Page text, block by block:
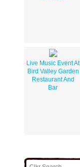
Live Music Event At
Bird Valley Garden
Restaurant And
Bar